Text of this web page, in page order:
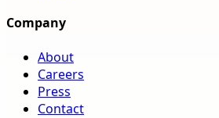
Company
About
Careers
Press
Contact